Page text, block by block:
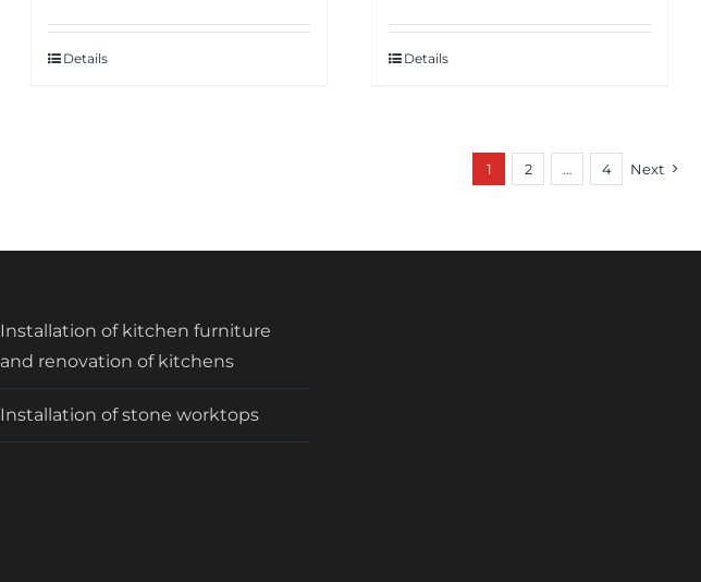
Details Details
1 2 … 4 Next
Installation of kitchen furniture
and renovation of kitchens
Installation of stone worktops